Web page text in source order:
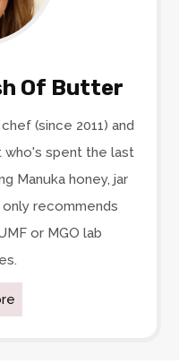
Of Butter
(since 2011) and
who's spent the last
Manuka honey, jar
only recommends
or MGO lab